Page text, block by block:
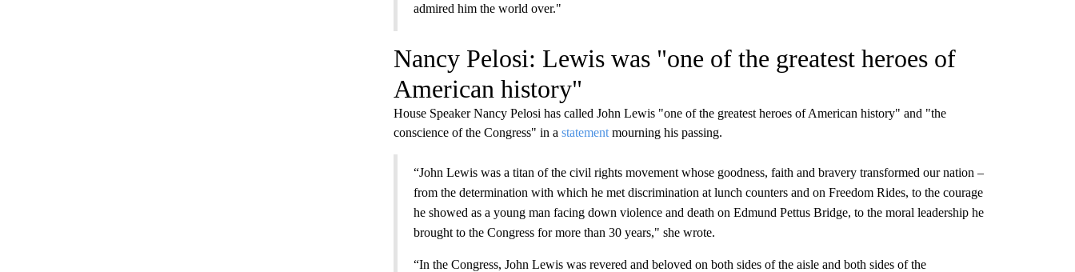
admired him the world over."
Nancy Pelosi: Lewis was "one of the greatest heroes of
American history"
House Speaker Nancy Pelosi has called John Lewis "one of the greatest heroes of American history" and "the
conscience of the Congress" in a statementmourning his passing.
“John Lewis was a titan of the civil rights movement whose goodness, faith and bravery transformed our nation –
from the determination with which he met discrimination at lunch counters and on Freedom Rides, to the courage
he showed as a young man facing down violence and death on Edmund Pettus Bridge, to the moral leadership he
brought to the Congress for more than 30 years," she wrote.
“In the Congress, John Lewis was revered and beloved on both sides of the aisle and both sides of the